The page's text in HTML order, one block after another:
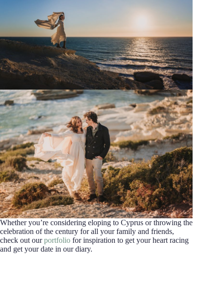
Whether you’re considering eloping to Cyprus or throwing the
celebration of the century for all your family and friends,
check out ourportfolio for inspiration to get your heart racing
and get your date in our diary.